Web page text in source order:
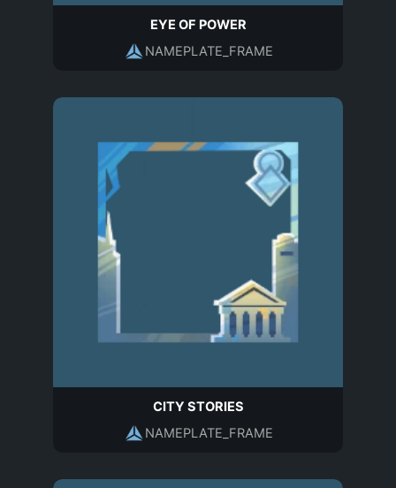
EYE OF POWER
NAMEPLATE_FRAME
CITY STORIES
NAMEPLATE_FRAME